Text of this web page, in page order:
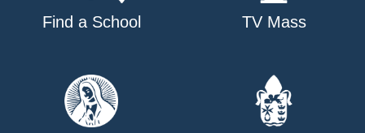
Find a School TV Mass